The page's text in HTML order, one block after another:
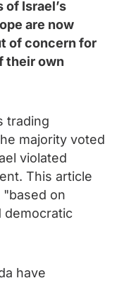
Israel’s
are now
of concern for
their own
trading
majority voted
violated
This article
on
democratic
have